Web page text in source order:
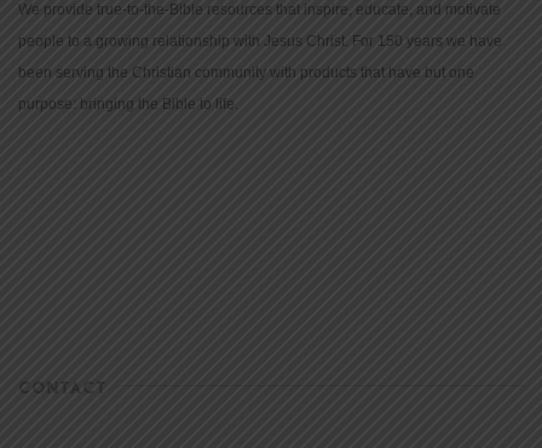
We provide true-to-the-Bible resources that inspire, educate, and motivate
people to a growing relationship with Jesus Christ. For 150 years we have
been serving the Christian community with products that have but one
purpose: bringing the Bible to life.
CONTACT